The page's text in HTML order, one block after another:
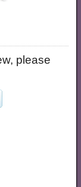
please